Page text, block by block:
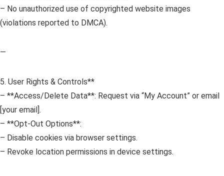
– No unauthorized use of copyrighted website images
(violations reported to DMCA).
—
5. User Rights & Controls**
– **Access/Delete Data**: Request via “My Account” or email
[your email].
– **Opt-Out Options**:
– Disable cookies via browser settings.
– Revoke location permissions in device settings.